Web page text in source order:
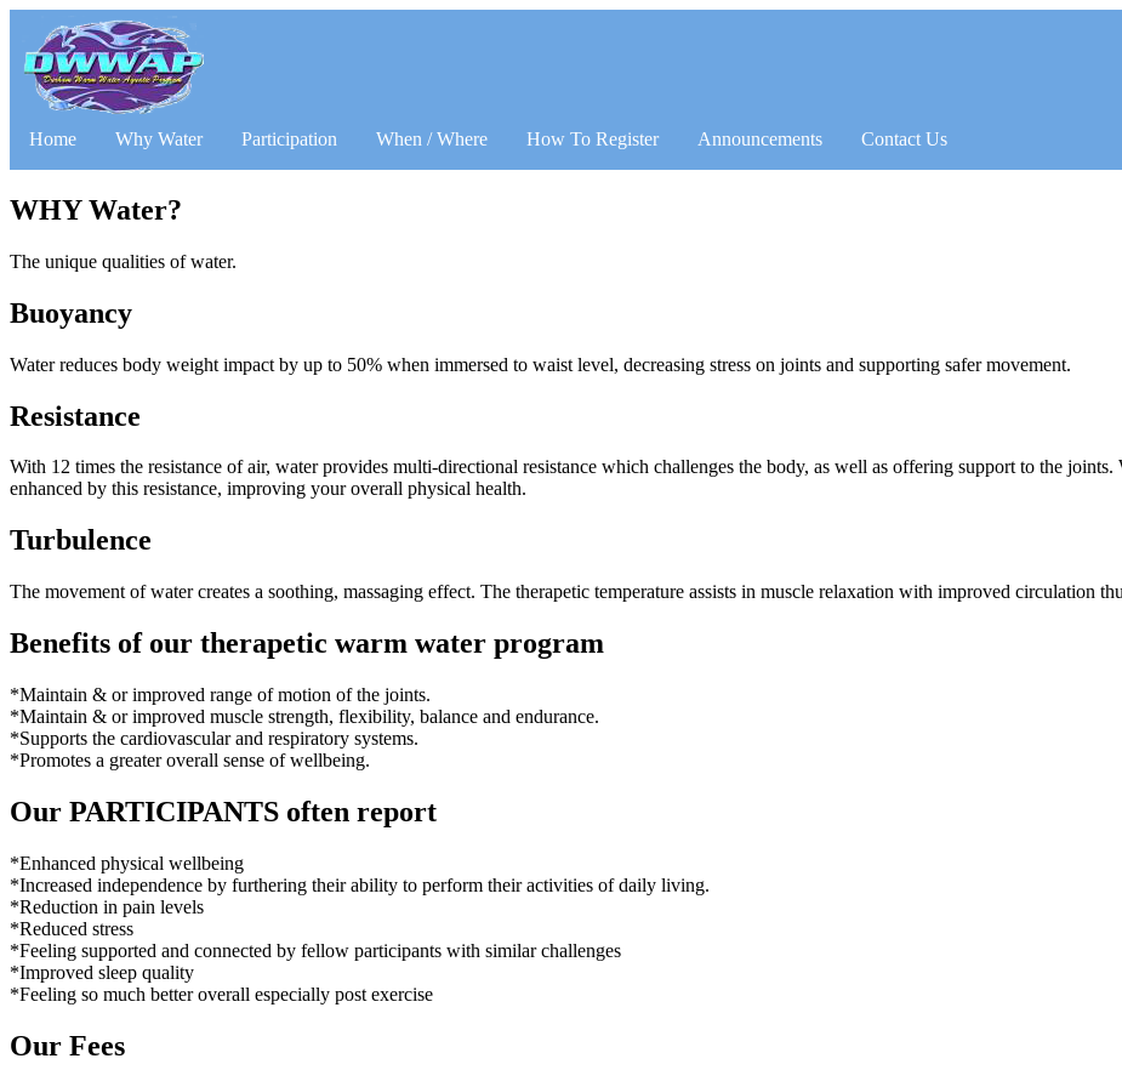
Home Why Water Participation When / Where How To Register Announcements Contact Us
WHY Water?
The unique qualities of water.
Buoyancy
Water reduces body weight impact by up to 50% when immersed to waist level, decreasing stress on joints and supporting safer movement.
Resistance
With 12 times the resistance of air, water provides multi-directional resistance which challenges the body, as well as offering support to the
enhanced by this resistance, improving your overall physical health.
Turbulence
The movement of water creates a soothing, massaging effect. The therapetic temperature assists in muscle relaxation with improved circulation
Benefits of our therapetic warm water program
*Maintain & or improved range of motion of the joints.
*Maintain & or improved muscle strength, flexibility, balance and endurance.
*Supports the cardiovascular and respiratory systems.
*Promotes a greater overall sense of wellbeing.
Our PARTICIPANTS often report
*Enhanced physical wellbeing
*Increased independence by furthering their ability to perform their activities of daily living.
*Reduction in pain levels
*Reduced stress
*Feeling supported and connected by fellow participants with similar challenges
*Improved sleep quality
*Feeling so much better overall especially post exercise
Our Fees